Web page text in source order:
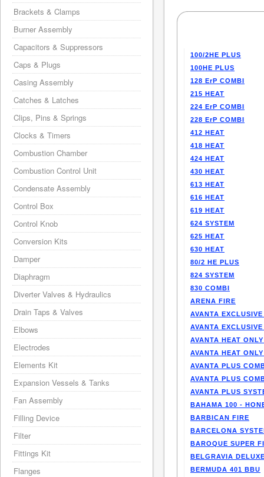
100/2HE PLUS
100HE PLUS
128 ErP COMBI
215 HEAT
224 ErP COMBI
228 ErP COMBI
412 HEAT
418 HEAT
424 HEAT
430 HEAT
613 HEAT
616 HEAT
619 HEAT
624 SYSTEM
625 HEAT
630 HEAT
80/2 HE PLUS
824 SYSTEM
830 COMBI
ARENA FIRE
AVANTA
AVANTA
AVANTA HEAT
AVANTA HEAT
AVANTA PLUS
AVANTA PLUS
AVANTA PLUS
BAHAMA 100 -
BARBICAN FIRE
BARCELONA
BAROQUE SUPER
BELGRAVIA
BERMUDA 401 BBU
Brackets & Clamps
Burner Assembly
Capacitors & Suppressors
Caps & Plugs
Casing Assembly
Catches & Latches
Clips, Pins & Springs
Clocks & Timers
Combustion Chamber
Combustion Control Unit
Condensate Assembly
Control Box
Control Knob
Conversion Kits
Damper
Diaphragm
Diverter Valves & Hydraulics
Drain Taps & Valves
Elbows
Electrodes
Elements Kit
Expansion Vessels & Tanks
Fan Assembly
Filling Device
Filter
Fittings Kit
Flanges